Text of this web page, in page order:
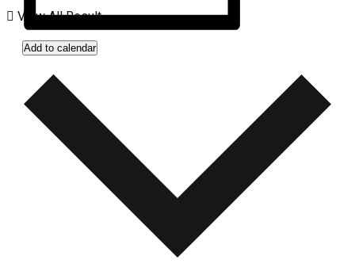
View All Result
Add to calendar